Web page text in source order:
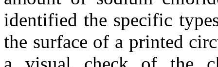
identified the specific
the surface of a printed